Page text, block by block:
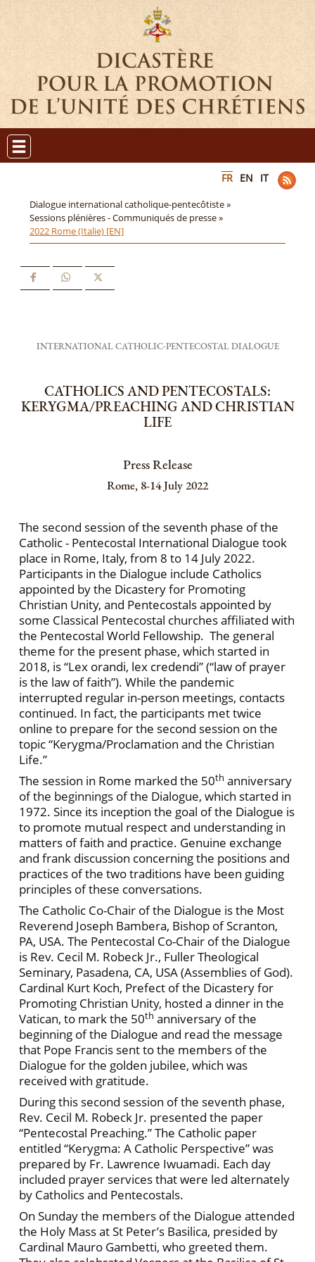
FR EN IT
Dialogue international catholique-pentecôtiste »
Sessions plénières - Communiqués de presse »
2022 Rome (Italie) [EN]
INTERNATIONAL CATHOLIC-PENTECOSTAL DIALOGUE
CATHOLICS AND PENTECOSTALS:
KERYGMA/PREACHING AND CHRISTIAN
LIFE
Press Release
Rome, 8-14 July 2022
The second session of the seventh phase of the
Catholic - Pentecostal International Dialogue took
place in Rome, Italy, from 8 to 14 July 2022.
Participants in the Dialogue include Catholics
appointed by the Dicastery for Promoting
Christian Unity, and Pentecostals appointed by
some Classical Pentecostal churches affiliated with
the Pentecostal World Fellowship. The general
theme for the present phase, which started in
2018, is “Lex orandi, lex credendi” (“law of prayer
is the law of faith”). While the pandemic
interrupted regular in-person meetings, contacts
continued. In fact, the participants met twice
online to prepare for the second session on the
topic “Kerygma/Proclamation and the Christian
Life.”
The session in Rome marked the 50th anniversary
of the beginnings of the Dialogue, which started in
1972. Since its inception the goal of the Dialogue is
to promote mutual respect and understanding in
matters of faith and practice. Genuine exchange
and frank discussion concerning the positions and
practices of the two traditions have been guiding
principles of these conversations.
The Catholic Co-Chair of the Dialogue is the Most
Reverend Joseph Bambera, Bishop of Scranton,
PA, USA. The Pentecostal Co-Chair of the Dialogue
is Rev. Cecil M. Robeck Jr., Fuller Theological
Seminary, Pasadena, CA, USA (Assemblies of God).
Cardinal Kurt Koch, Prefect of the Dicastery for
Promoting Christian Unity, hosted a dinner in the
Vatican, to mark the 50th anniversary of the
beginning of the Dialogue and read the message
that Pope Francis sent to the members of the
Dialogue for the golden jubilee, which was
received with gratitude.
During this second session of the seventh phase,
Rev. Cecil M. Robeck Jr. presented the paper
“Pentecostal Preaching.” The Catholic paper
entitled “Kerygma: A Catholic Perspective” was
prepared by Fr. Lawrence Iwuamadi. Each day
included prayer services that were led alternately
by Catholics and Pentecostals.
On Sunday the members of the Dialogue attended
the Holy Mass at St Peter’s Basilica, presided by
Cardinal Mauro Gambetti, who greeted them.